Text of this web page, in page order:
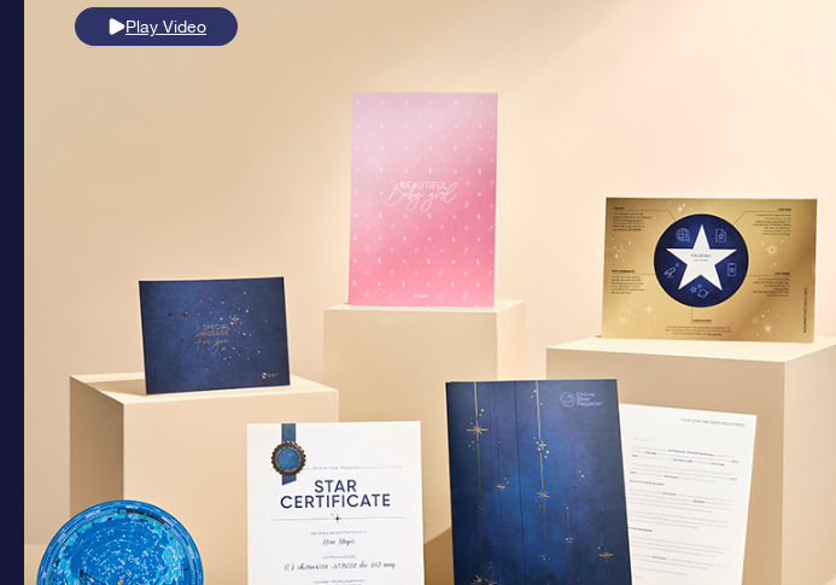
Play Video